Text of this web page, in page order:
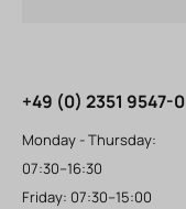
+49 (0) 2351 9547-0
Monday - Thursday:
07:30–16:30
Friday: 07:30–15:00